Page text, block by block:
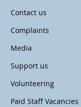
Contact us
Complaints
Media
Support us
Volunteering
Paid Staff Vacancies